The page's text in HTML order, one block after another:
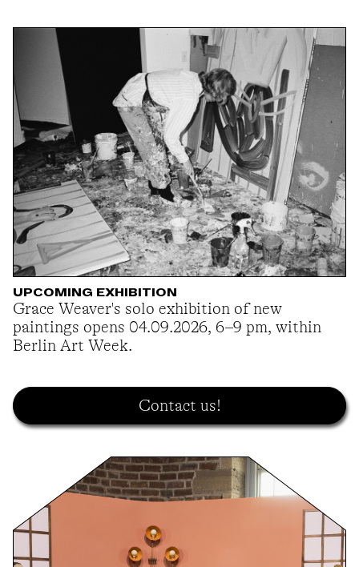
UPCOMING EXHIBITION
Grace Weaver's solo exhibition of new
paintings opens 04.09.2026, 6–9 pm, within
Berlin Art Week.
Contact us!